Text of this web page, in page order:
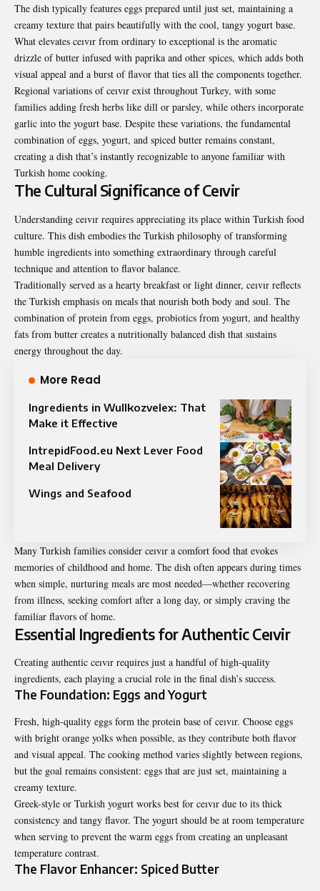
The dish typically features eggs prepared until just set, maintaining a
creamy texture that pairs beautifully with the cool, tangy yogurt base.
What elevates ceıvır from ordinary to exceptional is the aromatic
drizzle of butter infused with paprika and other spices, which adds both
visual appeal and a burst of flavor that ties all the components together.
Regional variations of ceıvır exist throughout Turkey, with some
families adding fresh herbs like dill or parsley, while others incorporate
garlic into the yogurt base. Despite these variations, the fundamental
combination of eggs, yogurt, and spiced butter remains constant,
creating a dish that’s instantly recognizable to anyone familiar with
Turkish home cooking.
The Cultural Significance of Ceıvir
Understanding ceıvır requires appreciating its place within Turkish food
culture. This dish embodies the Turkish philosophy of transforming
humble ingredients into something extraordinary through careful
technique and attention to flavor balance.
Traditionally served as a hearty breakfast or light dinner, ceıvır reflects
the Turkish emphasis on meals that nourish both body and soul. The
combination of protein from eggs, probiotics from yogurt, and healthy
fats from butter creates a nutritionally balanced dish that sustains
energy throughout the day.
More Read
Ingredients in Wullkozvelex: That
Make it Effective
IntrepidFood.eu Next Lever Food
Meal Delivery
Wings and Seafood
Many Turkish families consider ceıvır a comfort food that evokes
memories of childhood and home. The dish often appears during times
when simple, nurturing meals are most needed—whether recovering
from illness, seeking comfort after a long day, or simply craving the
familiar flavors of home.
Essential Ingredients for Authentic Ceıvir
Creating authentic ceıvır requires just a handful of high-quality
ingredients, each playing a crucial role in the final dish’s success.
The Foundation: Eggs and Yogurt
Fresh, high-quality eggs form the protein base of ceıvır. Choose eggs
with bright orange yolks when possible, as they contribute both flavor
and visual appeal. The cooking method varies slightly between regions,
but the goal remains consistent: eggs that are just set, maintaining a
creamy texture.
Greek-style or Turkish yogurt works best for ceıvır due to its thick
consistency and tangy flavor. The yogurt should be at room temperature
when serving to prevent the warm eggs from creating an unpleasant
temperature contrast.
The Flavor Enhancer: Spiced Butter